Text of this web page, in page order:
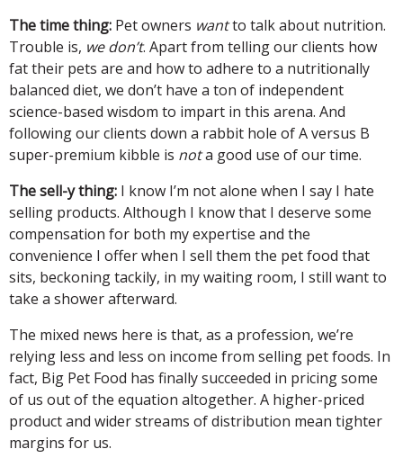
The time thing: Pet owners wantto talk about nutrition.
Trouble is, we don’t. Apart from telling our clients how
fat their pets are and how to adhere to a nutritionally
balanced diet, we don’t have a ton of independent
science-based wisdom to impart in this arena. And
following our clients down a rabbit hole of A versus B
super-premium kibble is nota good use of our time.
The sell-y thing: I know I’m not alone when I say I hate
selling products. Although I know that I deserve some
compensation for both my expertise and the
convenience I offer when I sell them the pet food that
sits, beckoning tackily, in my waiting room, I still want to
take a shower afterward.
The mixed news here is that, as a profession, we’re
relying less and less on income from selling pet foods. In
fact, Big Pet Food has finally succeeded in pricing some
of us out of the equation altogether. A higher-priced
product and wider streams of distribution mean tighter
margins for us.